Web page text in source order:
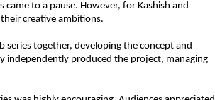
to a pause. However, for Kashish and
creative ambitions.
together, developing the concept and
independently produced the project, managing